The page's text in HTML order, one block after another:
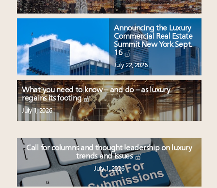
Announcing the Luxury
Commercial Real Estate
Summit New York Sept.
16
July 22, 2026
What you need to know – and do – as luxury
regains its footing
July 1, 2026
Call for columns and thought leadership on luxury
trends and issues
July 1, 2026